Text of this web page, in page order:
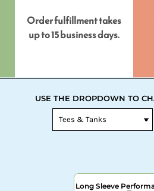
Order fulfillment takes
up to 15 business days.
USE THE DROPDOWN TO
Long Sleeve